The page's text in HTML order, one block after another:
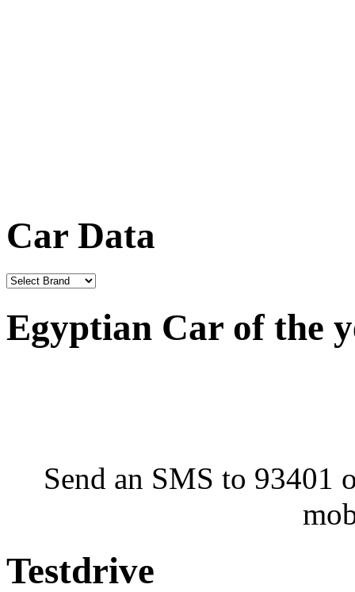
Car Data
Egyptian Car of the
Send an SMS to 93401
Testdrive